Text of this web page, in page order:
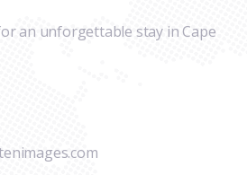
an unforgettable stay in Cape